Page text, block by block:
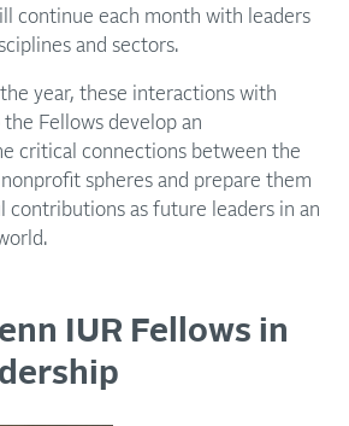
continue each month with leaders
and sectors.
year, these interactions with
Fellows develop an
critical connections between the
spheres and prepare them
contributions as future leaders in an
IUR Fellows in